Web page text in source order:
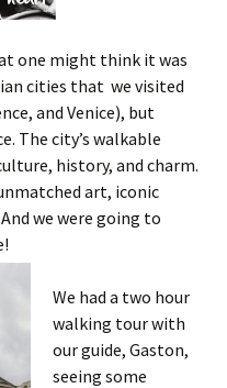
one might think it was
cities that we visited
and Venice), but
The city’s walkable
history, and charm.
art, iconic
we were going to
We had a two hour
walking tour with
our guide, Gaston,
seeing some